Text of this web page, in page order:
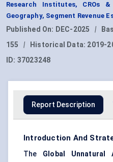
Research Institutes, CROs
Geography, Segment Revenue
Published On: DEC-2025 |
155
| Historical Data: 2019-
ID: 37023248
Report Description
Introduction And
The Global Unnatural